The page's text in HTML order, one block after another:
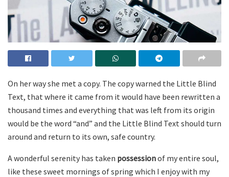
On her way she met a copy. The copy warned the Little Blind
Text, that where it came from it would have been rewritten a
thousand times and everything that was left from its origin
would be the word “and” and the Little Blind Text should turn
around and return to its own, safe country.
A wonderful serenity has taken possessionof my entire soul,
like these sweet mornings of spring which I enjoy with my